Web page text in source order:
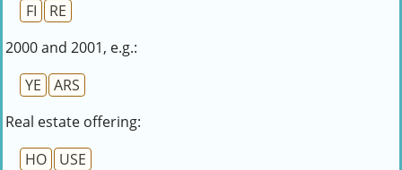
FI
RE
2000 and 2001, e.g.:
YE
ARS
Real estate offering:
HO
USE